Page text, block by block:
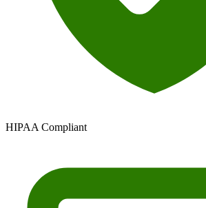
HIPAA Compliant